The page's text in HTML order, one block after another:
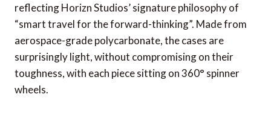
reflecting Horizn Studios’ signature philosophy of
“smart travel for the forward-thinking”. Made from
aerospace-grade polycarbonate, the cases are
surprisingly light, without compromising on their
toughness, with each piece sitting on 360° spinner
wheels.